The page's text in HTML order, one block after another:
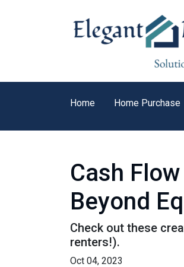
Home Home Purchase
Cash
Beyond
Check out these
renters!).
Oct 04, 2023